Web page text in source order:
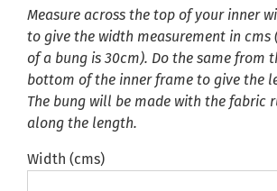
Measure across the top of your inner
to give the width measurement in cms
of a bung is 30cm). Do the same from
bottom of the inner frame to give the
The bung will be made with the fabric
along the length.
Width (cms)